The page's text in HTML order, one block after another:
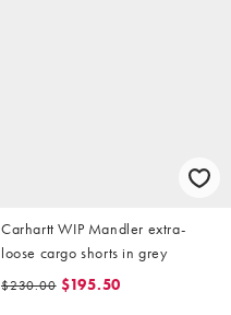
Carhartt WIP Mandler extra-
loose cargo shorts in grey
$230.00 $195.50